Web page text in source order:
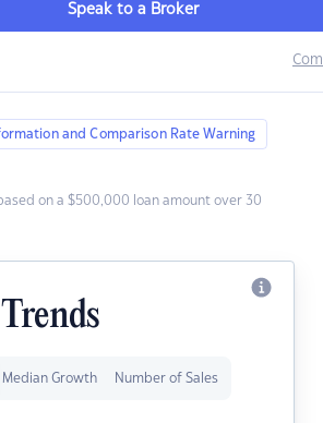
Speak to a Broker
and Comparison Rate Warning
on a $500,000 loan amount over 30
Median Growth Number of Sales